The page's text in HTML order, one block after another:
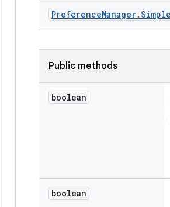
PreferenceManager.Simple
Public methods
boolean
boolean